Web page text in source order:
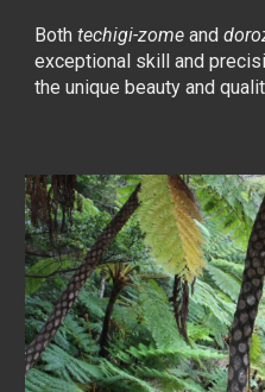
Bothtechigi-zome and
exceptional skill and
the unique beauty and